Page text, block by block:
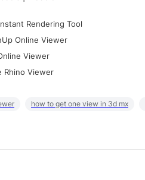
Rendering Tool
Online Viewer
Viewer
Rhino Viewer
how to get one view in 3d mx